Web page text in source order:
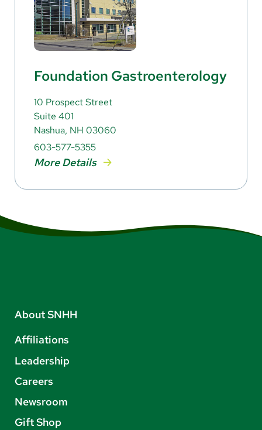
Foundation Gastroenterology
10 Prospect Street
Suite 401
Nashua, NH 03060
603-577-5355
More Details
About SNHH
Affiliations
Leadership
Careers
Newsroom
Gift Shop